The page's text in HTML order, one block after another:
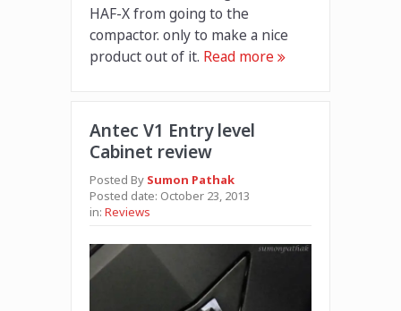
HAF-X from going to the
compactor. only to make a nice
product out of it. Read more
Antec V1 Entry level
Cabinet review
Posted By Sumon Pathak
Posted date: October 23, 2013
in: Reviews